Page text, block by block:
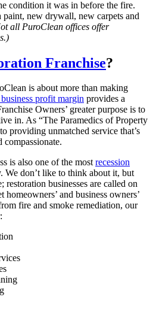
condition it was in before the fire.
new drywall, new carpets and
all PuroClean offices offer
Franchise?
is about more than making
profit margin provides a
Owners’ greater purpose is to
in. As “The Paramedics of Property
providing unmatched service that’s
compassionate.
is also one of the mostrecession
We don’t like to think about it, but
restoration businesses are called on
and business owners’
fire and smoke remediation, our